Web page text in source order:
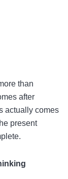
than
after
actually comes
present